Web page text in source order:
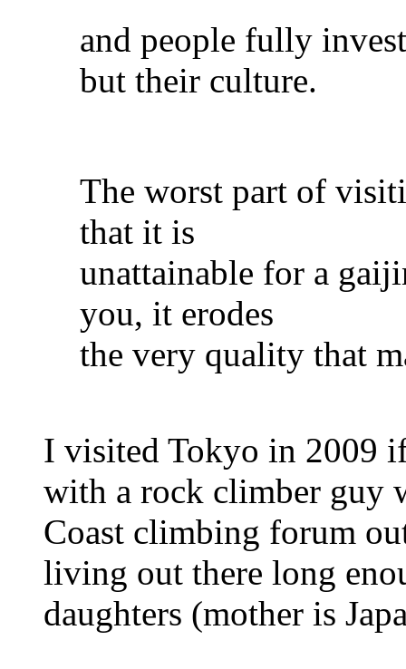
and people fully
but their culture.
The worst part of
that it is
unattainable for a
you, it erodes
the very quality that
I visited Tokyo in 2009
with a rock climber guy
Coast climbing forum
living out there long
daughters (mother is